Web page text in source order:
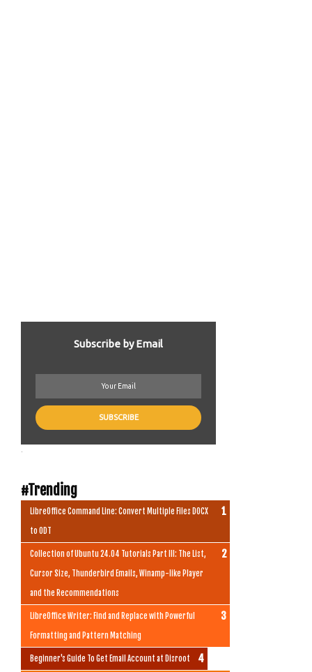
Subscribe by Email
#Trending
LibreOffice Command Line: Convert Multiple Files DOCX
to ODT
Collection of Ubuntu 24.04 Tutorials Part III: The List,
Cursor Size, Thunderbird Emails, Winamp-like Player
and the Recommendations
LibreOffice Writer: Find and Replace with Powerful
Formatting and Pattern Matching
Beginner's Guide To Get Email Account at Disroot